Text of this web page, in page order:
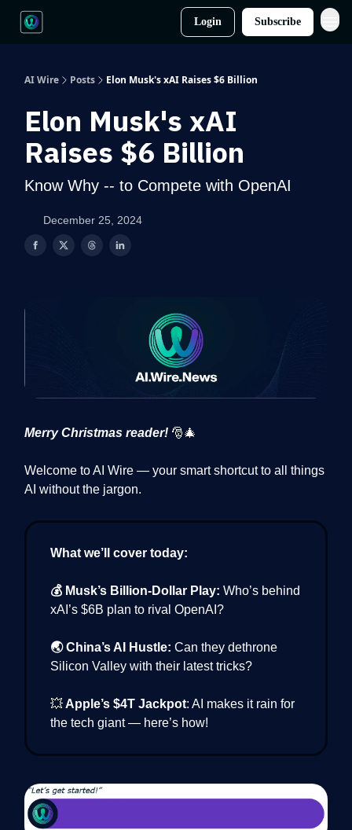
Login Subscribe
AI Wire Posts Elon Musk's xAI Raises $6 Billion
Elon Musk's xAI
Raises $6 Billion
Know Why -- to Compete with OpenAI
December 25, 2024
Merry Christmas reader! 🎅🎄
Welcome to AI Wire — your smart shortcut to all things
AI without the jargon.
What we’ll cover today:
💰 Musk’s Billion-Dollar Play: Who’s behind
xAI’s $6B plan to rival OpenAI?
🌏 China’s AI Hustle: Can they dethrone
Silicon Valley with their latest tricks?
💥Apple’s $4T Jackpot: AI makes it rain for
the tech giant — here’s how!